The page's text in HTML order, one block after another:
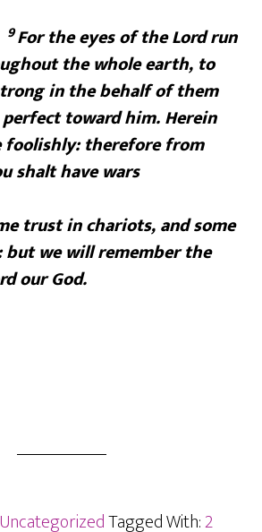
9For the eyes of theLordrun
the whole earth, to
in the behalf of them
toward him. Herein
foolishly: therefore from
shalt have wars
trust in chariots, and some
we will remember the
our God.
UncategorizedTagged With:2